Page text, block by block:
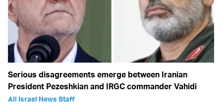
Serious disagreements emerge between Iranian
President Pezeshkian and IRGC commander Vahidi
All Israel News Staff